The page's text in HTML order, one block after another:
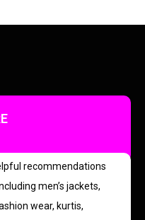
recommendations
men’s jackets,
wear, kurtis,